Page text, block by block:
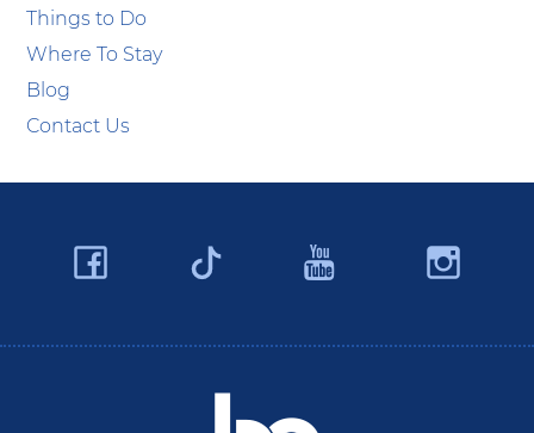
Things to Do
Where To Stay
Blog
Contact Us
Facebook
Twitter
YouTube